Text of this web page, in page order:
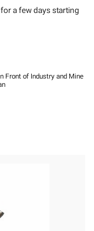
a few days starting
Front of Industry and Mine